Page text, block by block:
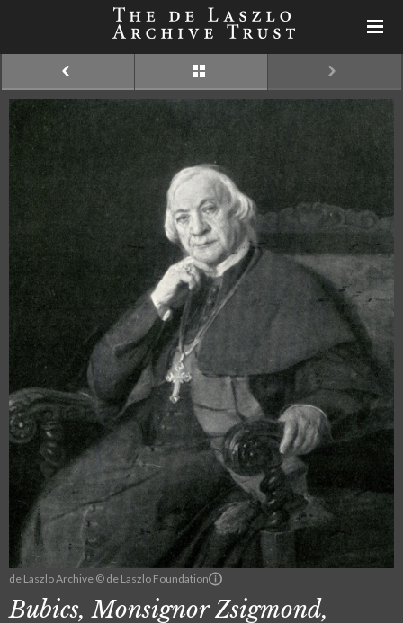
de Laszlo Archive © de Laszlo Foundation
Bubics, Monsignor Zsigmond,